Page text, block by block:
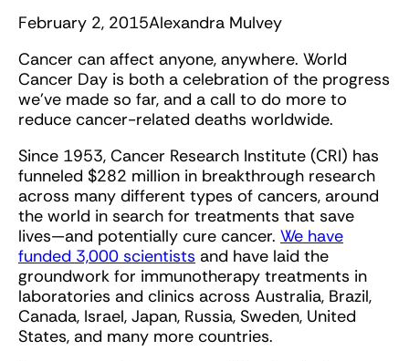
February 2, 2015Alexandra Mulvey
Cancer can affect anyone, anywhere. World
Cancer Day is both a celebration of the progress
we've made so far, and a call to do more to
reduce cancer-related deaths worldwide.
Since 1953, Cancer Research Institute (CRI) has
funneled $282 million in breakthrough research
across many different types of cancers, around
the world in search for treatments that save
lives—and potentially cure cancer. We have
funded 3,000 scientists and have laid the
groundwork for immunotherapy treatments in
laboratories and clinics across Australia, Brazil,
Canada, Israel, Japan, Russia, Sweden, United
States, and many more countries.